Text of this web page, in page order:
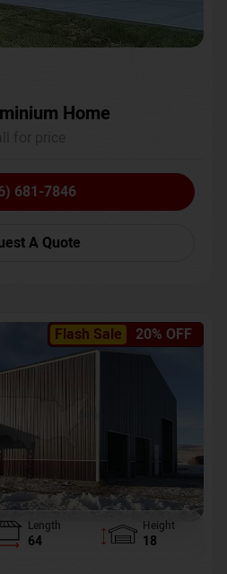
Home
681-7846
A Quote
Flash Sale 20% OFF
Length
64
Height
18